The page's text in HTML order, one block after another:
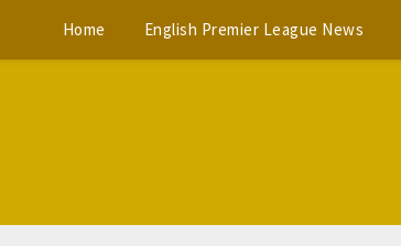
Home English Premier League News